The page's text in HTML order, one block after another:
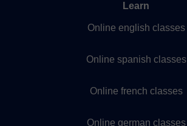
Learn
Online english classes
Online spanish classes
Online french classes
Online german classes